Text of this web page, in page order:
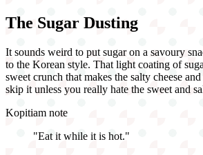
The Sugar Dusting
It sounds weird to put sugar on a savoury
to the Korean style. That light coating of
sweet crunch that makes the salty cheese
skip it unless you really hate the sweet and
Kopitiam note
"Eat it while it is hot."